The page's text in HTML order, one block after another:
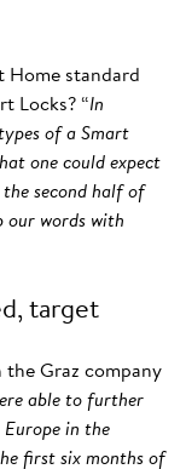
standard
Locks? “In
of a Smart
one could expect
second half of
our words with
target
Graz company
able to further
in the
first six months of